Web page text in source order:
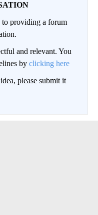
to providing a forum
and relevant. You
by clicking here
please submit it